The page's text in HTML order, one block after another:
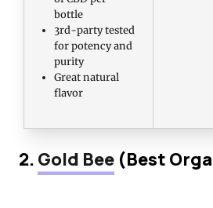
bottle
3rd-party tested
for potency and
purity
Great natural
flavor
2.Gold Bee (Best